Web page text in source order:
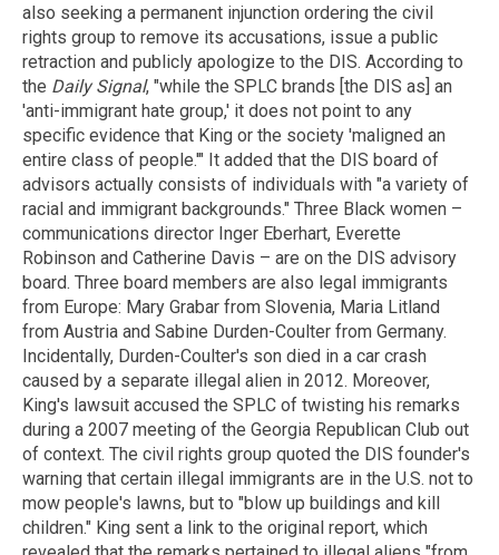
also seeking a permanent injunction ordering the civil
rights group to remove its accusations, issue a public
retraction and publicly apologize to the DIS. According to
the Daily Signal, "while the SPLC brands [the DIS as] an
'anti-immigrant hate group,' it does not point to any
specific evidence that King or the society 'maligned an
entire class of people.'" It added that the DIS board of
advisors actually consists of individuals with "a variety of
racial and immigrant backgrounds." Three Black women –
communications director Inger Eberhart, Everette
Robinson and Catherine Davis – are on the DIS advisory
board. Three board members are also legal immigrants
from Europe: Mary Grabar from Slovenia, Maria Litland
from Austria and Sabine Durden-Coulter from Germany.
Incidentally, Durden-Coulter's son died in a car crash
caused by a separate illegal alien in 2012. Moreover,
King's lawsuit accused the SPLC of twisting his remarks
during a 2007 meeting of the Georgia Republican Club out
of context. The civil rights group quoted the DIS founder's
warning that certain illegal immigrants are in the U.S. not to
mow people's lawns, but to "blow up buildings and kill
children." King sent a link to the original report, which